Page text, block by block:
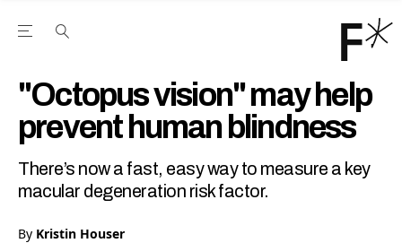
Open the Main Navigation Menu
"Octopus vision" may help
prevent human blindness
There’s now a fast, easy way to measure a key
macular degeneration risk factor.
By Kristin Houser